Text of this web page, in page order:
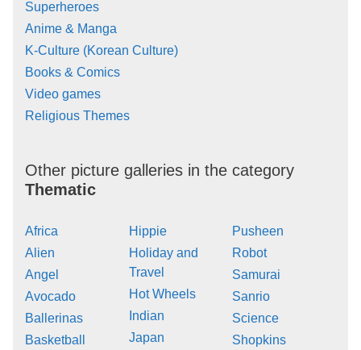
Superheroes
Anime & Manga
K-Culture (Korean Culture)
Books & Comics
Video games
Religious Themes
Other picture galleries in the category
Thematic
Africa
Alien
Angel
Avocado
Ballerinas
Basketball
Hippie
Holiday and
Travel
Hot Wheels
Indian
Japan
Pusheen
Robot
Samurai
Sanrio
Science
Shopkins